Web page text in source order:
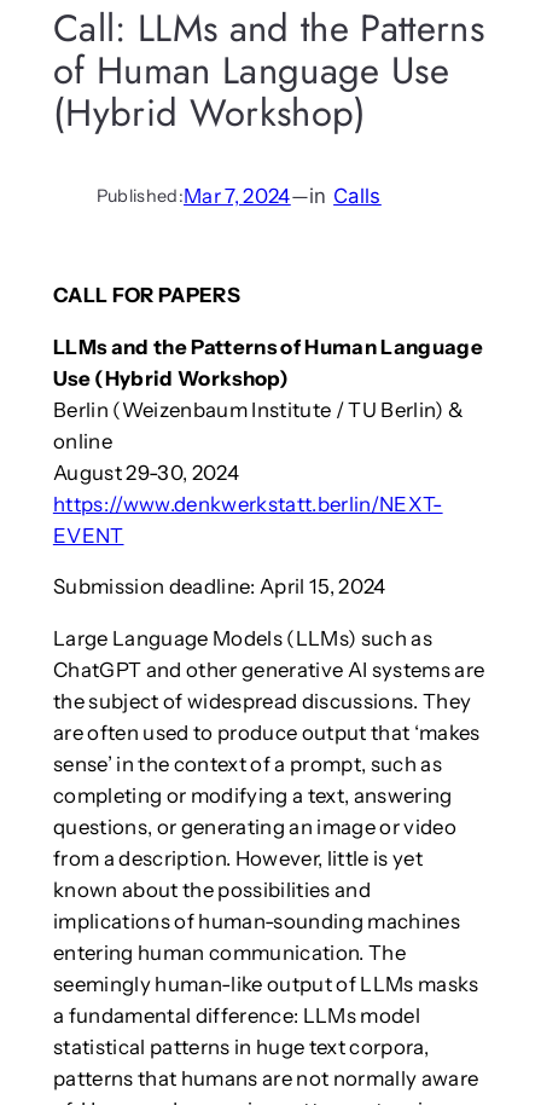
Call: LLMs and the Patterns
of Human Language Use
(Hybrid Workshop)
Published:Mar 7, 2024—in Calls
CALL FOR PAPERS
LLMs and the Patterns of Human Language
Use (Hybrid Workshop)
Berlin (Weizenbaum Institute / TU Berlin) &
online
August 29-30, 2024
https://www.denkwerkstatt.berlin/NEXT-
EVENT
Submission deadline: April 15, 2024
Large Language Models (LLMs) such as
ChatGPT and other generative AI systems are
the subject of widespread discussions. They
are often used to produce output that ‘makes
sense’ in the context of a prompt, such as
completing or modifying a text, answering
questions, or generating an image or video
from a description. However, little is yet
known about the possibilities and
implications of human-sounding machines
entering human communication. The
seemingly human-like output of LLMs masks
a fundamental difference: LLMs model
statistical patterns in huge text corpora,
patterns that humans are not normally aware